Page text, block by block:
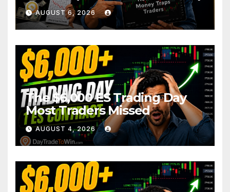
AUGUST 6, 2026
The $6,000 ES Trading Day
Most Traders Missed
AUGUST 4, 2026